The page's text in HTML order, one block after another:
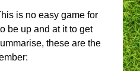
is no easy game for
be up and at it to get
these are the